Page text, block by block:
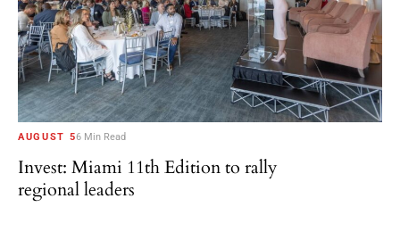
AUGUST 56 Min Read
Invest: Miami 11th Edition to rally
regional leaders